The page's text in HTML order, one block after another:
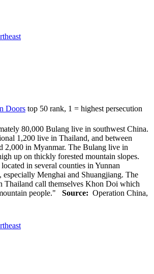
Doors top 50 rank, 1 = highest persecution
80,000 Bulang live in southwest China.
1,200 live in Thailand, and between
2,000 in Myanmar. The Bulang live in
up on thickly forested mountain slopes.
in several counties in Yunnan
especially Menghai and Shuangjiang. The
Thailand call themselves Khon Doi which
people." Source: Operation China,